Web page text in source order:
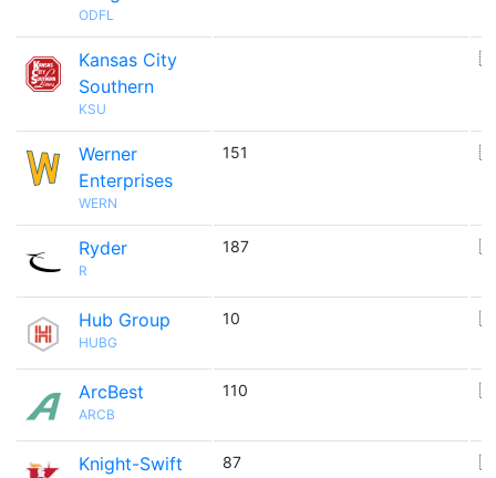
ODFL
Kansas City
Southern
KSU
Werner
Enterprises
WERN
151
Ryder
R
187
Hub Group
HUBG
10
ArcBest
ARCB
110
Knight-Swift
87